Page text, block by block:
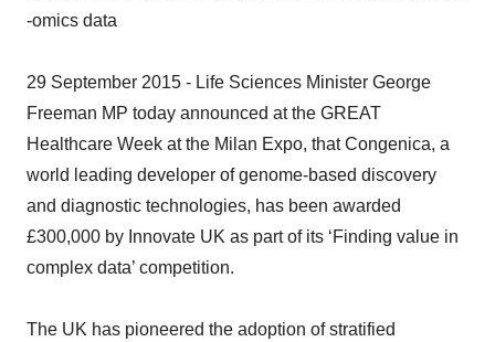
-omics data
29 September 2015 - Life Sciences Minister George
Freeman MP today announced at the GREAT
Healthcare Week at the Milan Expo, that Congenica, a
world leading developer of genome-based discovery
and diagnostic technologies, has been awarded
£300,000 by Innovate UK as part of its ‘Finding value in
complex data’ competition.
The UK has pioneered the adoption of stratified